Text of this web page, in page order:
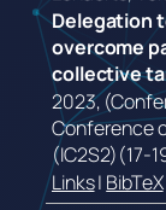
Delegation
overcome
collective
2023,
Conference
(IC2S2)(17-
Links| BibTeX